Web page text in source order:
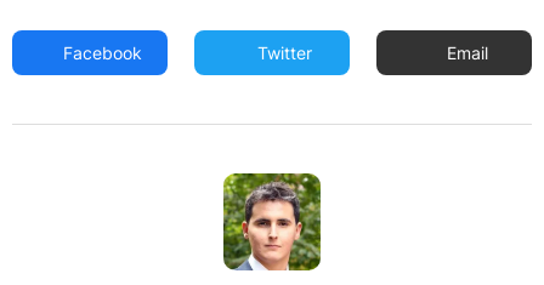
Facebook Twitter Email